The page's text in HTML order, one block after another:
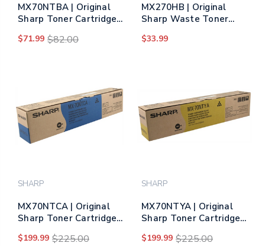
MX70NTBA | Original
Sharp Toner Cartridge
$71.99 $82.00
MX270HB | Original
Sharp Waste Toner
$33.99
SHARP
MX70NTCA | Original
Sharp Toner Cartridge
$199.99 $225.00
SHARP
MX70NTYA | Original
Sharp Toner Cartridge -
$199.99 $225.00